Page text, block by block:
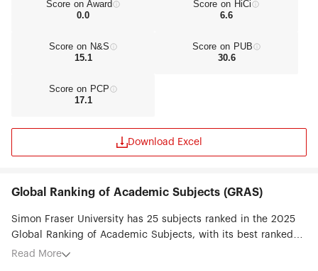
Score on Award
0.0
Score on HiCi
6.6
Score on N&S
15.1
Score on PUB
30.6
Score on PCP
17.1
Download Excel
Global Ranking of Academic Subjects (GRAS)
Simon Fraser University has 25 subjects ranked in the 2025
Global Ranking of Academic Subjects, with its best ranked
subjects being Law (#25), Public Administration (#51-75),
Read More